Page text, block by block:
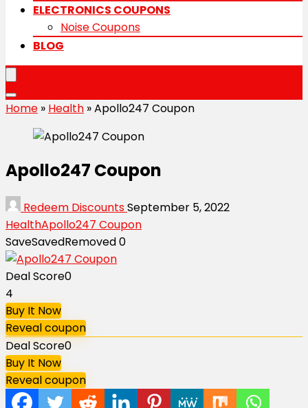
ELECTRONICS COUPONS
Noise Coupons
BLOG
Home » Health »Apollo247 Coupon
Apollo247 Coupon
Redeem DiscountsSeptember 5, 2022
HealthApollo247 Coupon
SaveSavedRemoved0
Deal Score0
4
Buy It Now
Reveal coupon
Deal Score0
Buy It Now
Reveal coupon